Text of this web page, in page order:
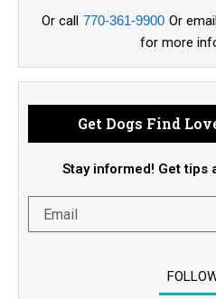
Or call 770-361-9900 Or
for more
Get Dogs Find
Stay informed! Get tips